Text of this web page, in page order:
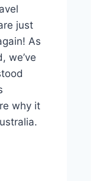
just
As
we’ve
why it